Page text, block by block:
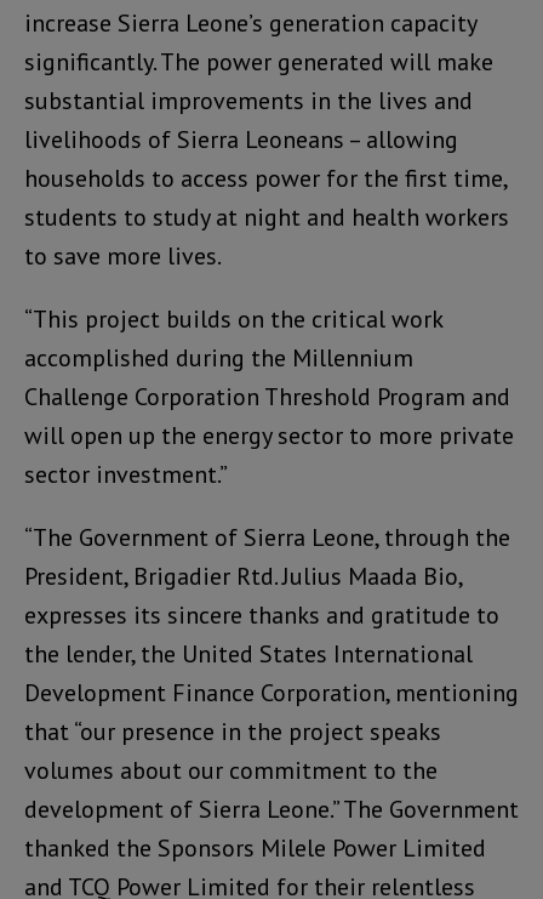
increase Sierra Leone’s generation capacity
significantly. The power generated will make
substantial improvements in the lives and
livelihoods of Sierra Leoneans – allowing
households to access power for the first time,
students to study at night and health workers
to save more lives.
“This project builds on the critical work
accomplished during the Millennium
Challenge Corporation Threshold Program and
will open up the energy sector to more private
sector investment.”
“The Government of Sierra Leone, through the
President, Brigadier Rtd. Julius Maada Bio,
expresses its sincere thanks and gratitude to
the lender, the United States International
Development Finance Corporation, mentioning
that “our presence in the project speaks
volumes about our commitment to the
development of Sierra Leone.” The Government
thanked the Sponsors Milele Power Limited
and TCQ Power Limited for their relentless